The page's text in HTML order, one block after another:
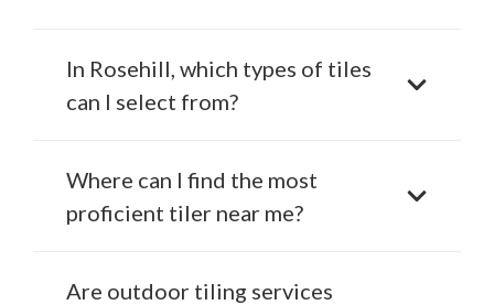
In Rosehill, which types of tiles
can I select from?
Where can I find the most
proficient tiler near me?
Are outdoor tiling services